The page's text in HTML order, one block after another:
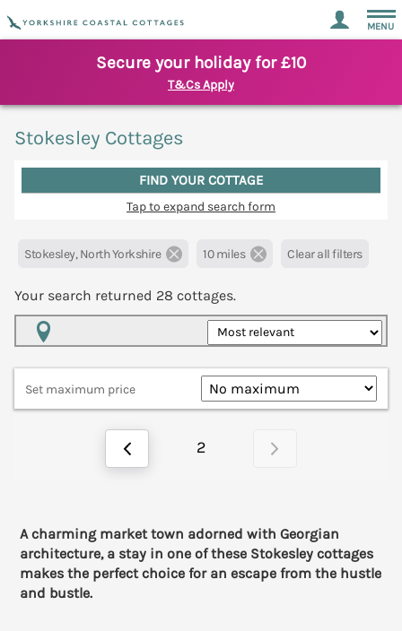
MENU
Secure your holiday for £10
T&Cs Apply
Stokesley Cottages
FIND YOUR COTTAGE
Tap to expand search form
Stokesley, North Yorkshire 10 miles Clear all filters
Your search returned 28 cottages.
Set maximum price
2
A charming market town adorned with Georgian
architecture, a stay in one of these Stokesley cottages
makes the perfect choice for an escape from the hustle
and bustle.